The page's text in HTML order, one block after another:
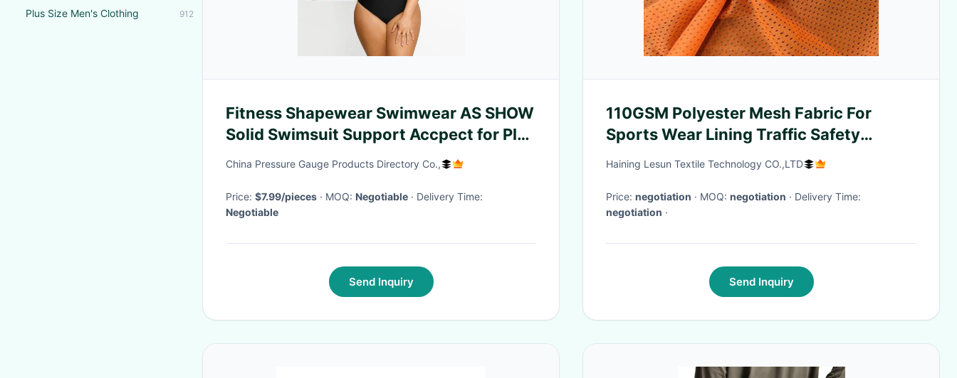
Plus Size Men's Clothing 912
Fitness Shapewear Swimwear AS SHOW
Solid Swimsuit Support Accpect for Plus
Size Women
China Pressure Gauge Products Directory Co.,
Price: $7.99/pieces · MOQ: Negotiable
· Delivery Time:
Negotiable
Send Inquiry
110GSM Polyester Mesh Fabric For
Sports Wear Lining Traffic Safety
Clothes Neon Orange
Haining Lesun Textile Technology CO.,LTD
Price: negotiation · MOQ: negotiation
· Delivery Time:
negotiation ·
Send Inquiry